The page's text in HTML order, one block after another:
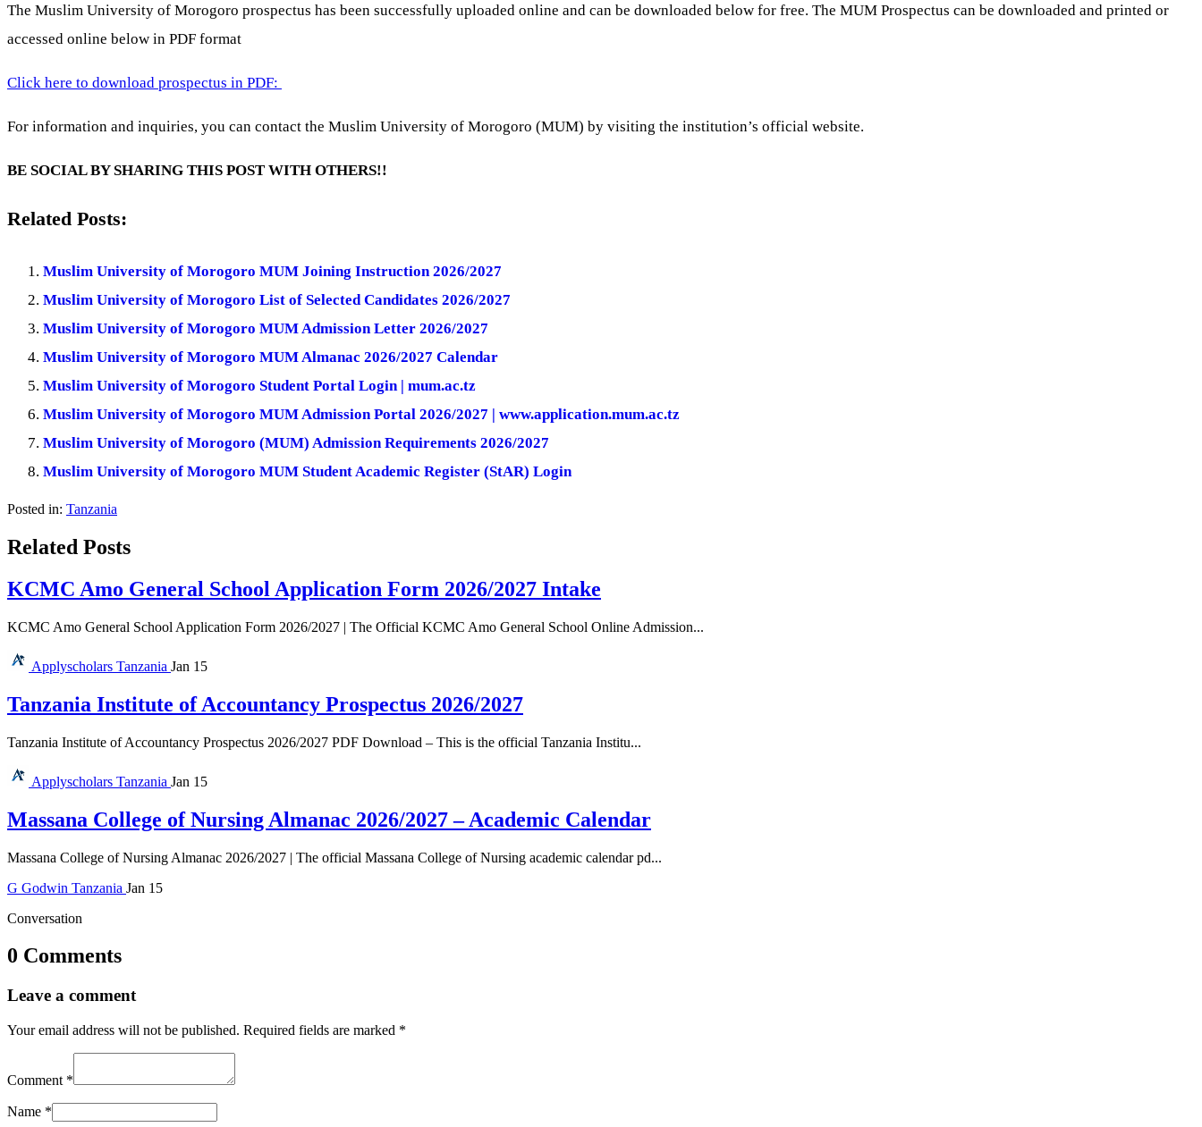
The Muslim University of Morogoro prospectus has been successfully uploaded online and can be downloaded below for free. The MUM Prospectus can be downloaded and printed or
accessed online below in PDF format
Click here to download prospectus in PDF:
For information and inquiries, you can contact the Muslim University of Morogoro (MUM) by visiting the institution’s official website.
BE SOCIAL BY SHARING THIS POST WITH OTHERS!!
Related Posts:
Muslim University of Morogoro MUM Joining Instruction 2026/2027
Muslim University of Morogoro List of Selected Candidates 2026/2027
Muslim University of Morogoro MUM Admission Letter 2026/2027
Muslim University of Morogoro MUM Almanac 2026/2027 Calendar
Muslim University of Morogoro Student Portal Login | mum.ac.tz
Muslim University of Morogoro MUM Admission Portal 2026/2027 | www.application.mum.ac.tz
Muslim University of Morogoro (MUM) Admission Requirements 2026/2027
Muslim University of Morogoro MUM Student Academic Register (StAR) Login
Posted in: Tanzania
Related Posts
KCMC Amo General School Application Form 2026/2027 Intake
KCMC Amo General School Application Form 2026/2027 | The Official KCMC Amo General School Online Admission...
Applyscholars Tanzania Jan 15
Tanzania Institute of Accountancy Prospectus 2026/2027
Tanzania Institute of Accountancy Prospectus 2026/2027 PDF Download – This is the official Tanzania Institu...
Applyscholars Tanzania Jan 15
Massana College of Nursing Almanac 2026/2027 – Academic Calendar
Massana College of Nursing Almanac 2026/2027 | The official Massana College of Nursing academic calendar pd...
G Godwin Tanzania Jan 15
Conversation
0 Comments
Leave a comment
Your email address will not be published. Required fields are marked *
Comment *
Name *